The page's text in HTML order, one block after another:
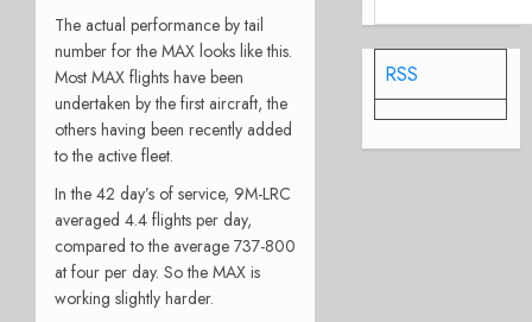
The actual performance by tail
number for the MAX looks like this.
Most MAX flights have been
undertaken by the first aircraft, the
others having been recently added
to the active fleet.
In the 42 day’s of service, 9M-LRC
averaged 4.4 flights per day,
compared to the average 737-800
at four per day. So the MAX is
working slightly harder.
RSS